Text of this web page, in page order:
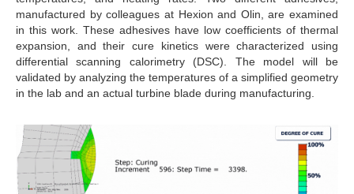
manufactured by colleagues at Hexion and Olin, are examined
in this work. These adhesives have low coefficients of thermal
expansion, and their cure kinetics were characterized using
differential scanning calorimetry (DSC). The model will be
validated by analyzing the temperatures of a simplified geometry
in the lab and an actual turbine blade during manufacturing.